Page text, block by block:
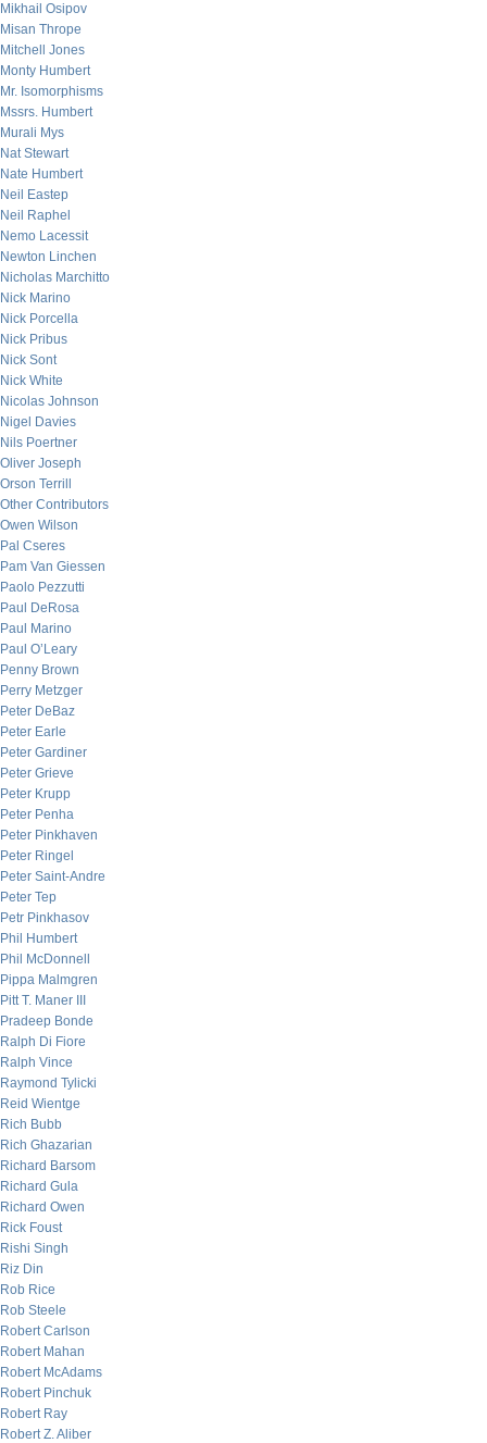
Mikhail Osipov
Misan Thrope
Mitchell Jones
Monty Humbert
Mr. Isomorphisms
Mssrs. Humbert
Murali Mys
Nat Stewart
Nate Humbert
Neil Eastep
Neil Raphel
Nemo Lacessit
Newton Linchen
Nicholas Marchitto
Nick Marino
Nick Porcella
Nick Pribus
Nick Sont
Nick White
Nicolas Johnson
Nigel Davies
Nils Poertner
Oliver Joseph
Orson Terrill
Other Contributors
Owen Wilson
Pal Cseres
Pam Van Giessen
Paolo Pezzutti
Paul DeRosa
Paul Marino
Paul O’Leary
Penny Brown
Perry Metzger
Peter DeBaz
Peter Earle
Peter Gardiner
Peter Grieve
Peter Krupp
Peter Penha
Peter Pinkhaven
Peter Ringel
Peter Saint-Andre
Peter Tep
Petr Pinkhasov
Phil Humbert
Phil McDonnell
Pippa Malmgren
Pitt T. Maner III
Pradeep Bonde
Ralph Di Fiore
Ralph Vince
Raymond Tylicki
Reid Wientge
Rich Bubb
Rich Ghazarian
Richard Barsom
Richard Gula
Richard Owen
Rick Foust
Rishi Singh
Riz Din
Rob Rice
Rob Steele
Robert Carlson
Robert Mahan
Robert McAdams
Robert Pinchuk
Robert Ray
Robert Z. Aliber